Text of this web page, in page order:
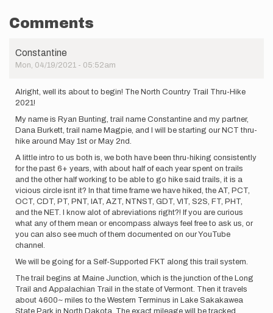
Comments
Constantine
Mon, 04/19/2021 - 05:52am
Alright, well its about to begin! The North Country Trail Thru-Hike
2021!
My name is Ryan Bunting, trail name Constantine and my partner,
Dana Burkett, trail name Magpie, and I will be starting our NCT thru-
hike around May 1st or May 2nd.
A little intro to us both is, we both have been thru-hiking consistently
for the past 6+ years, with about half of each year spent on trails
and the other half working to be able to go hike said trails, it is a
vicious circle isnt it? In that time frame we have hiked, the AT, PCT,
OCT, CDT, PT, PNT, IAT, AZT, NTNST, GDT, VIT, S2S, FT, PHT,
and the NET. I know alot of abreviations right?! If you are curious
what any of them mean or encompass always feel free to ask us, or
you can also see much of them documented on our YouTube
channel.
We will be going for a Self-Supported FKT along this trail system.
The trail begins at Maine Junction, which is the junction of the Long
Trail and Appalachian Trail in the state of Vermont. Then it travels
about 4600~ miles to the Western Terminus in Lake Sakakawea
State Park in North Dakota. The exact mileage will be tracked